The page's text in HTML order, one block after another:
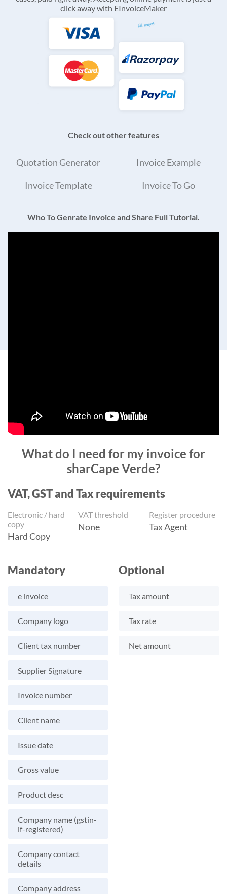
click away with EInvoiceMaker
Check out other features
Quotation Generator Invoice Example
Invoice Template Invoice To Go
Who To Genrate Invoice and Share Full Tutorial.
What do I need for my invoice for
sharCape Verde?
VAT, GST and Tax requirements
Electronic / hard
copy
Hard Copy
VAT threshold
None
Register procedure
Tax Agent
Mandatory
e invoice
Company logo
Client tax number
Supplier Signature
Invoice number
Client name
Issue date
Gross value
Product desc
Company name (gstin-
if-registered)
Company contact
details
Company address
Optional
Tax amount
Tax rate
Net amount